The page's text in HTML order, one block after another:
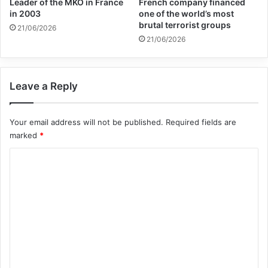
Nourry hopes the work of art will travel around
The sculptures, entirely made of clay, are
displayed at the Art Twenty-One gallery centre in
Lagos, Nigeria.
in 2003
21/06/2026
one of the world’s most
brutal terrorist groups
21/06/2026
Leave a Reply
Your email address will not be published. Required fields are
marked *